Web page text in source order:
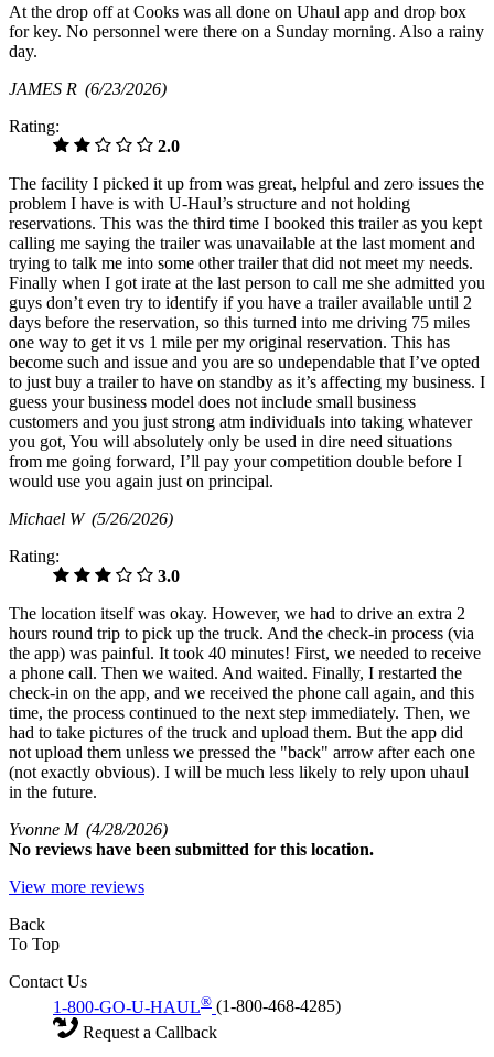
At the drop off at Cooks was all done on Uhaul app and drop box
for key. No personnel were there on a Sunday morning. Also a rainy
day.
JAMES R (6/23/2026)
Rating:
2.0
The facility I picked it up from was great, helpful and zero issues the
problem I have is with U-Haul’s structure and not holding
reservations. This was the third time I booked this trailer as you kept
calling me saying the trailer was unavailable at the last moment and
trying to talk me into some other trailer that did not meet my needs.
Finally when I got irate at the last person to call me she admitted you
guys don’t even try to identify if you have a trailer available until 2
days before the reservation, so this turned into me driving 75 miles
one way to get it vs 1 mile per my original reservation. This has
become such and issue and you are so undependable that I’ve opted
to just buy a trailer to have on standby as it’s affecting my business. I
guess your business model does not include small business
customers and you just strong atm individuals into taking whatever
you got, You will absolutely only be used in dire need situations
from me going forward, I’ll pay your competition double before I
would use you again just on principal.
Michael W (5/26/2026)
Rating:
3.0
The location itself was okay. However, we had to drive an extra 2
hours round trip to pick up the truck. And the check-in process (via
the app) was painful. It took 40 minutes! First, we needed to receive
a phone call. Then we waited. And waited. Finally, I restarted the
check-in on the app, and we received the phone call again, and this
time, the process continued to the next step immediately. Then, we
had to take pictures of the truck and upload them. But the app did
not upload them unless we pressed the "back" arrow after each one
(not exactly obvious). I will be much less likely to rely upon uhaul
in the future.
Yvonne M (4/28/2026)
No reviews have been submitted for this location.
View more reviews
Back
To Top
Contact Us
1-800-GO-U-HAUL® (1-800-468-4285)
Request a Callback